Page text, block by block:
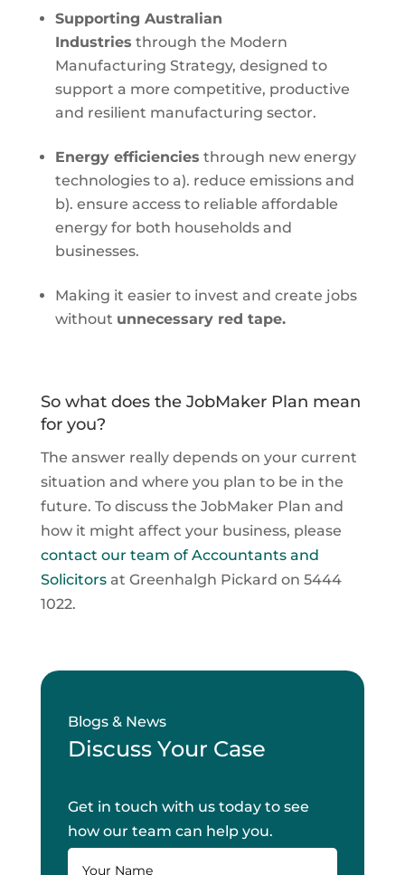
Supporting Australian
Industries through the Modern
Manufacturing Strategy, designed to
support a more competitive, productive
and resilient manufacturing sector.
Energy efficiencies through new energy
technologies to a). reduce emissions and
b). ensure access to reliable affordable
energy for both households and
businesses.
Making it easier to invest and create jobs
without unnecessary red tape.
So what does the JobMaker Plan mean
for you?
The answer really depends on your current
situation and where you plan to be in the
future. To discuss the JobMaker Plan and
how it might affect your business, please
contact our team of Accountants and
Solicitorsat Greenhalgh Pickard on 5444
1022.
Blogs & News
Discuss Your Case
Get in touch with us today to see
how our team can help you.